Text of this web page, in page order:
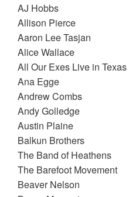
AJ Hobbs
Allison Pierce
Aaron Lee Tasjan
Alice Wallace
All Our Exes Live in Texas
Ana Egge
Andrew Combs
Andy Golledge
Austin Plaine
Balkun Brothers
The Band of Heathens
The Barefoot Movement
Beaver Nelson